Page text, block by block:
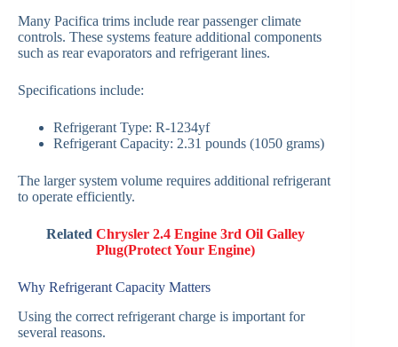
Many Pacifica trims include rear passenger climate
controls. These systems feature additional components
such as rear evaporators and refrigerant lines.
Specifications include:
Refrigerant Type: R-1234yf
Refrigerant Capacity: 2.31 pounds (1050 grams)
The larger system volume requires additional refrigerant
to operate efficiently.
Related Chrysler 2.4 Engine 3rd Oil Galley
Plug(Protect Your Engine)
Why Refrigerant Capacity Matters
Using the correct refrigerant charge is important for
several reasons.